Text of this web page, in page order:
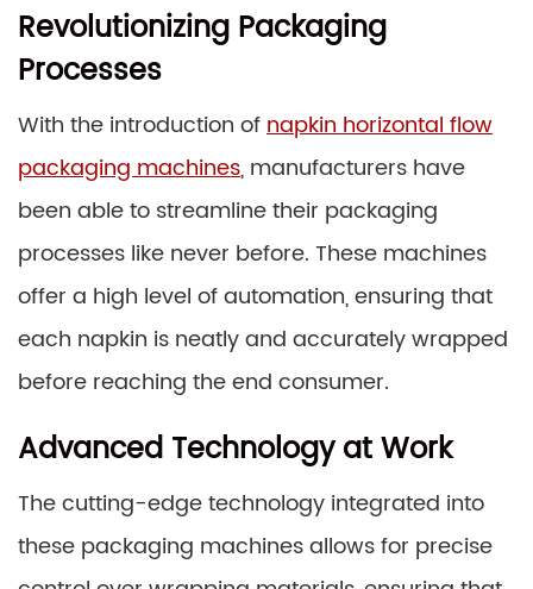
Revolutionizing Packaging
Processes
With the introduction ofnapkin horizontal flow
packaging machines, manufacturers have
been able to streamline their packaging
processes like never before. These machines
offer a high level of automation, ensuring that
each napkin is neatly and accurately wrapped
before reaching the end consumer.
Advanced Technology at Work
The cutting-edge technology integrated into
these packaging machines allows for precise